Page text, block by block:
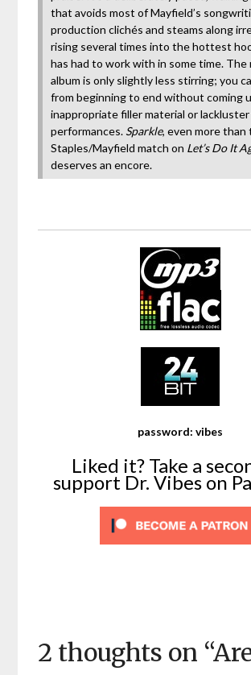
that avoids most of Mayfield’s
production clichés and steams along
rising several times into the hottest
has had to work with in some time.
album is only slightly less stirring; you
from beginning to end without coming
inappropriate filler material or lackluster
performances. Sparkle, even more than
Staples/Mayfield match on Let’s Do It
deserves an encore.
password: vibes
Liked it? Take a
support Dr. Vibes on
2 thoughts on “